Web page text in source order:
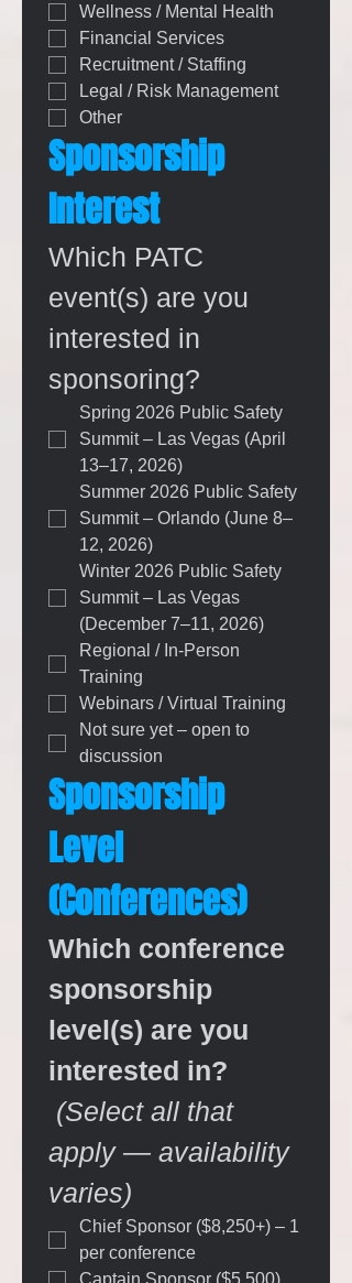
Wellness / Mental Health
Financial Services
Recruitment / Staffing
Legal / Risk Management
Other
Sponsorship
Interest
Which PATC
event(s) are you
interested in
sponsoring?
Spring 2026 Public Safety
Summit – Las Vegas (April
13–17, 2026)
Summer 2026 Public Safety
Summit – Orlando (June 8–
12, 2026)
Winter 2026 Public Safety
Summit – Las Vegas
(December 7–11, 2026)
Regional / In-Person
Training
Webinars / Virtual Training
Not sure yet – open to
discussion
Sponsorship
Level
(Conferences)
Which conference
sponsorship
level(s) are you
interested in?
(Select all that
apply — availability
varies)
Chief Sponsor ($8,250+) – 1
per conference
Captain Sponsor ($5,500)